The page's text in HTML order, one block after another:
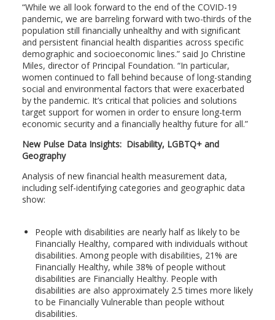
“While we all look forward to the end of the COVID-19
pandemic, we are barreling forward with two-thirds of the
population still financially unhealthy and with significant
and persistent financial health disparities across specific
demographic and socioeconomic lines.” said Jo Christine
Miles, director of Principal Foundation. “In particular,
women continued to fall behind because of long-standing
social and environmental factors that were exacerbated
by the pandemic. It’s critical that policies and solutions
target support for women in order to ensure long-term
economic security and a financially healthy future for all.”
New Pulse Data Insights: Disability, LGBTQ+ and
Geography
Analysis of new financial health measurement data,
including self-identifying categories and geographic data
show:
People with disabilities are nearly half as likely to be
Financially Healthy, compared with individuals without
disabilities. Among people with disabilities, 21% are
Financially Healthy, while 38% of people without
disabilities are Financially Healthy. People with
disabilities are also approximately 2.5 times more likely
to be Financially Vulnerable than people without
disabilities.